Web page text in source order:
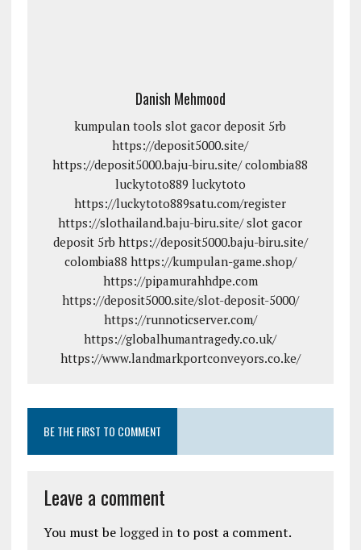
Danish Mehmood
kumpulan tools slot gacor deposit 5rb
https://deposit5000.site/
https://deposit5000.baju-biru.site/ colombia88
luckytoto889 luckytoto
https://luckytoto889satu.com/register
https://slothailand.baju-biru.site/ slot gacor
deposit 5rb https://deposit5000.baju-biru.site/
colombia88 https://kumpulan-game.shop/
https://pipamurahhdpe.com
https://deposit5000.site/slot-deposit-5000/
https://runnoticserver.com/
https://globalhumantragedy.co.uk/
https://www.landmarkportconveyors.co.ke/
BE THE FIRST TO COMMENT
Leave a comment
You must be logged into post a comment.